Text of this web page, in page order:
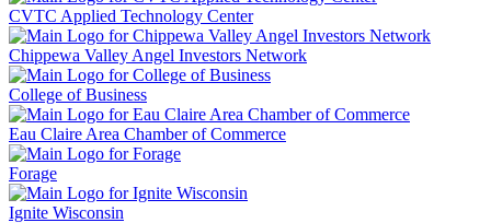
CVTC Applied Technology Center
Chippewa Valley Angel Investors Network
College of Business
Eau Claire Area Chamber of Commerce
Forage
Ignite Wisconsin